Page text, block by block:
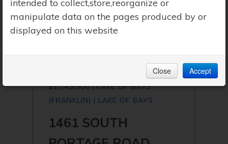
$1,749,900 | LAKE OF BAYS
(FRANKLIN) | LAKE OF BAYS
1461 SOUTH
intended to collect,store,reorganize or
manipulate data on the pages produced by or
displayed on this website
Close Accept